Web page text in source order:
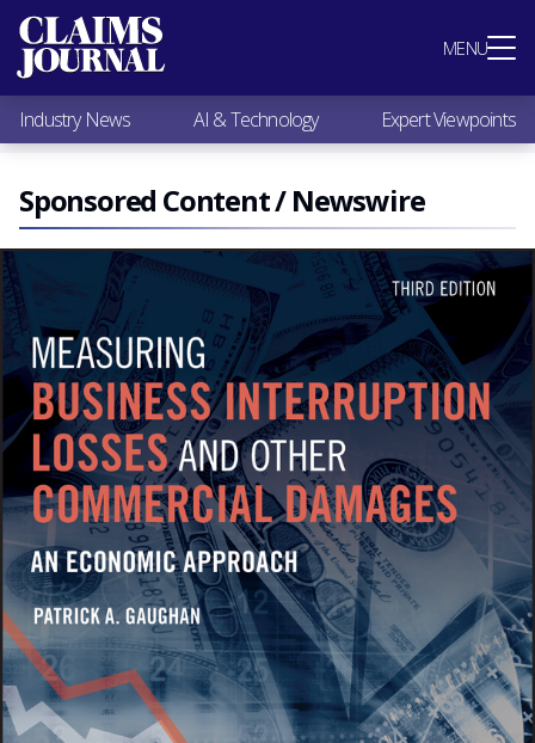
MENU
Most Popular
Claims Industry News
AI & Technology
Expert Viewpoints
Research
Videos / Podcasts
Subscribe
Industry News AI & Technology Expert Viewpoints
Sponsored Content / Newswire